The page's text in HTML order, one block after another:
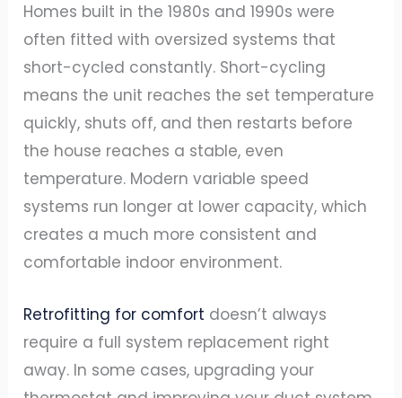
Homes built in the 1980s and 1990s were
often fitted with oversized systems that
short-cycled constantly. Short-cycling
means the unit reaches the set temperature
quickly, shuts off, and then restarts before
the house reaches a stable, even
temperature. Modern variable speed
systems run longer at lower capacity, which
creates a much more consistent and
comfortable indoor environment.
Retrofitting for comfort doesn’t always
require a full system replacement right
away. In some cases, upgrading your